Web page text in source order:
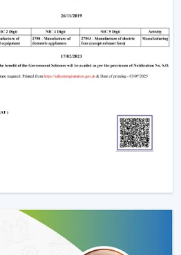
through competitive bulk
on hand.
are of high quality.
and distribution throughout
Behind Modern
Current) motor is one of the
the efficiency and